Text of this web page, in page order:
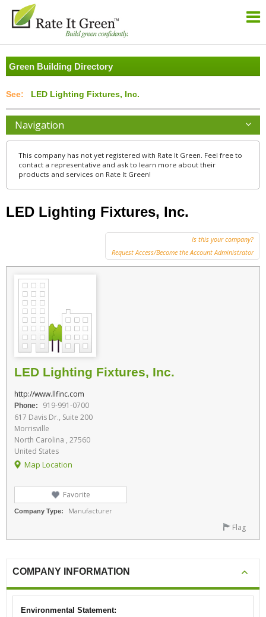
Green Building Directory
LED Lighting Fixtures, Inc.
Navigation
This company has not yet registered with Rate It Green. Feel free to
contact a representative and ask to learn more about their
products and services on Rate It Green!
LED Lighting Fixtures, Inc.
Is this your company?
Request Access/Become the Account Administrator
LED Lighting Fixtures, Inc.
http://www.llfinc.com
Phone:
919-991-0700
617 Davis Dr., Suite 200
Morrisville
North Carolina , 27560
United States
Map Location
Favorite
Company Type: Manufacturer
Flag
COMPANY INFORMATION
Environmental Statement: